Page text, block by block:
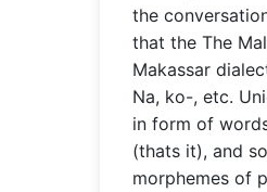
the
that the The
Makassar
Na, ko-, etc.
in form of
(thats it), and
morphemes of